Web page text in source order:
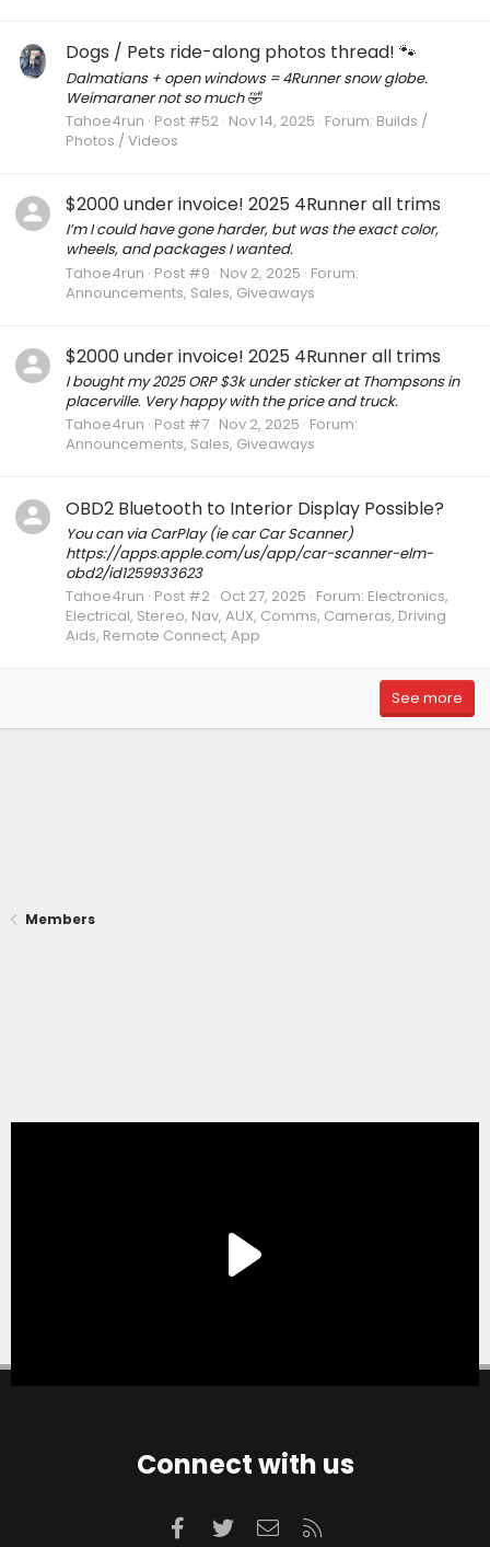
Dogs / Pets ride-along photos thread! 🐾
Dalmatians + open windows = 4Runner snow globe.
Weimaraner not so much 🤣
Tahoe4run Post #52 Nov 14, 2025 Forum: Builds /
Photos / Videos
$2000 under invoice! 2025 4Runner all trims
I’m I could have gone harder, but was the exact color,
wheels, and packages I wanted.
Tahoe4run Post #9 Nov 2, 2025 Forum:
Announcements, Sales, Giveaways
$2000 under invoice! 2025 4Runner all trims
I bought my 2025 ORP $3k under sticker at Thompsons in
placerville. Very happy with the price and truck.
Tahoe4run Post #7 Nov 2, 2025 Forum:
Announcements, Sales, Giveaways
OBD2 Bluetooth to Interior Display Possible?
You can via CarPlay (ie car Car Scanner)
https://apps.apple.com/us/app/car-scanner-elm-
obd2/id1259933623
Tahoe4run Post #2 Oct 27, 2025 Forum: Electronics,
Electrical, Stereo, Nav, AUX, Comms, Cameras, Driving
Aids, Remote Connect, App
See more
Members
Connect with us
Facebook
TwitterContact us